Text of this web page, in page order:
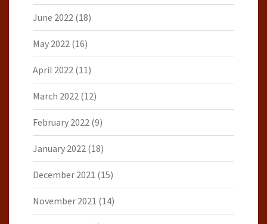
June 2022 (18)
May 2022 (16)
April 2022 (11)
March 2022 (12)
February 2022 (9)
January 2022 (18)
December 2021 (15)
November 2021 (14)